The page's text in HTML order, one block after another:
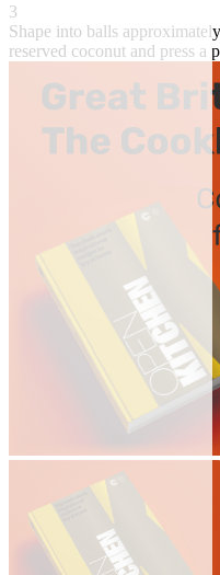
3
Shape into balls
reserved coconut and press a